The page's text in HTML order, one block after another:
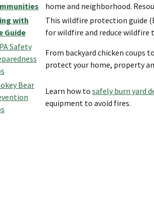
home and neighborhood.
with
Guide
This wildfire protection guide
for wildfire and reduce wildfire
Safety
From backyard chicken coups
protect your home, property
Bear
Learn how to safely burn yard
equipment to avoid fires.